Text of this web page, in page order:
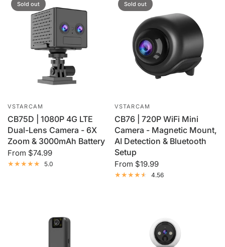
Sold out
VSTARCAM
CB75D | 1080P 4G LTE
Dual-Lens Camera - 6X
Zoom & 3000mAh Battery
From $74.99
5.0
Sold out
VSTARCAM
CB76 | 720P WiFi Mini
Camera - Magnetic Mount,
AI Detection & Bluetooth
Setup
From $19.99
4.56